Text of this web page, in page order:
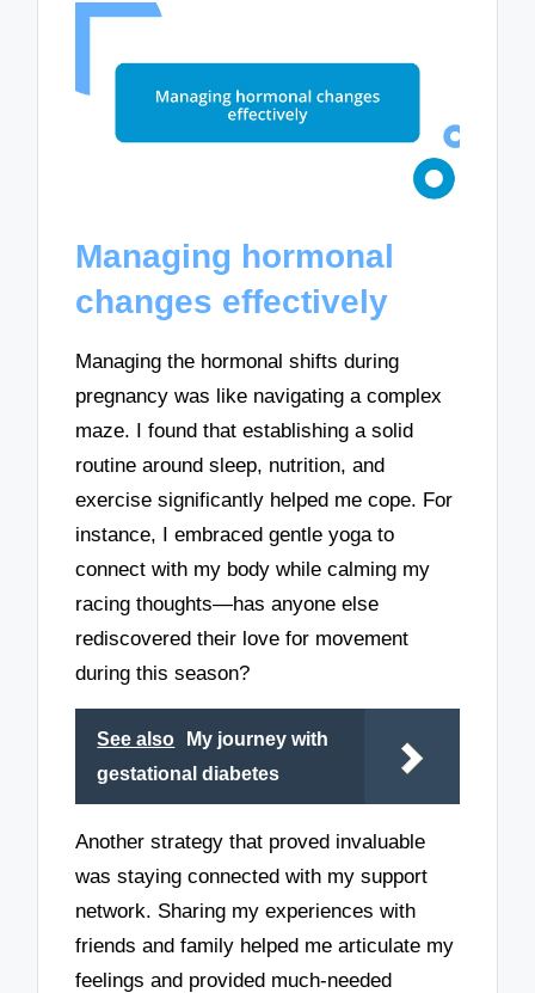
Managing hormonal
changes effectively
Managing the hormonal shifts during
pregnancy was like navigating a complex
maze. I found that establishing a solid
routine around sleep, nutrition, and
exercise significantly helped me cope. For
instance, I embraced gentle yoga to
connect with my body while calming my
racing thoughts—has anyone else
rediscovered their love for movement
during this season?
See also
My journey with
gestational diabetes
Another strategy that proved invaluable
was staying connected with my support
network. Sharing my experiences with
friends and family helped me articulate my
feelings and provided much-needed